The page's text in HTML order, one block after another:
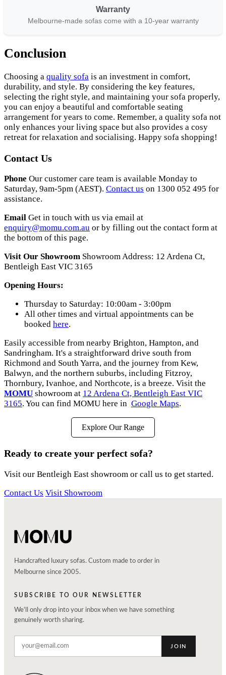
Warranty
Melbourne-made sofas come with a 10-year warranty
Conclusion
Choosing a quality sofa is an investment in comfort,
durability, and style. By considering the key features,
selecting the right style, and maintaining your sofa properly,
you can enjoy a beautiful and comfortable seating
arrangement for years to come. Remember, a quality sofa not
only enhances your living space but also provides a cosy
retreat for relaxation and socialising. Happy sofa shopping!
Contact Us
Phone Our customer care team is available Monday to
Saturday, 9am-5pm (AEST). Contact us on 1300 052 495 for
assistance.
Email Get in touch with us via email at
enquiry@momu.com.au or by filling out the contact form at
the bottom of this page.
Visit Our Showroom Showroom Address: 12 Ardena Ct,
Bentleigh East VIC 3165
Opening Hours:
Thursday to Saturday: 10:00am - 3:00pm
All other times and virtual appointments can be
booked here.
Easily accessible from nearby Brighton, Hampton, and
Sandringham. It's a straightforward drive south from
Richmond and South Yarra, and the journey from Kew,
Balwyn, and the northern suburbs, including Fitzroy,
Thornbury, Ivanhoe, and Northcote, is a breeze. Visit the
MOMU showroom at 12 Ardena Ct, Bentleigh East VIC
3165. You can find MOMU here in Google Maps.
Explore Our Range
Ready to create your perfect sofa?
Visit our Bentleigh East showroom or call us to get started.
Contact Us Visit Showroom
Handcrafted luxury sofas. Custom made to order in
Melbourne since 2005.
SUBSCRIBE TO OUR NEWSLETTER
We'll only drop into your inbox when we have something
genuinely worth sharing.
JOIN